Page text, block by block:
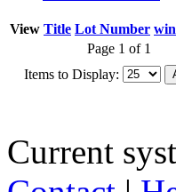
View Title Lot Number
Page 1 of 1
Items to Display:
Current